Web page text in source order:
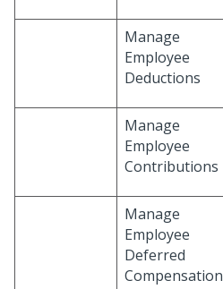
Manage
Employee
Deductions
Manage
Employee
Contributions
Manage
Employee
Deferred
Compensation